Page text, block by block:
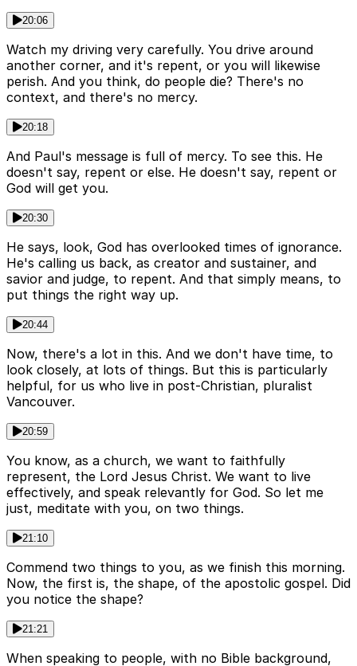
20:06
Watch my driving very carefully. You drive around
another corner, and it's repent, or you will likewise
perish. And you think, do people die? There's no
context, and there's no mercy.
20:18
And Paul's message is full of mercy. To see this. He
doesn't say, repent or else. He doesn't say, repent or
God will get you.
20:30
He says, look, God has overlooked times of ignorance.
He's calling us back, as creator and sustainer, and
savior and judge, to repent. And that simply means, to
put things the right way up.
20:44
Now, there's a lot in this. And we don't have time, to
look closely, at lots of things. But this is particularly
helpful, for us who live in post-Christian, pluralist
Vancouver.
20:59
You know, as a church, we want to faithfully
represent, the Lord Jesus Christ. We want to live
effectively, and speak relevantly for God. So let me
just, meditate with you, on two things.
21:10
Commend two things to you, as we finish this morning.
Now, the first is, the shape, of the apostolic gospel. Did
you notice the shape?
21:21
When speaking to people, with no Bible background,